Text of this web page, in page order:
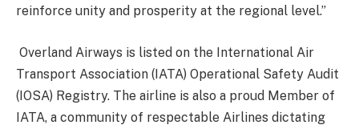
reinforce unity and prosperity at the regional level.”
Overland Airways is listed on the International Air
Transport Association (IATA) Operational Safety Audit
(IOSA) Registry. The airline is also a proud Member of
IATA, a community of respectable Airlines dictating